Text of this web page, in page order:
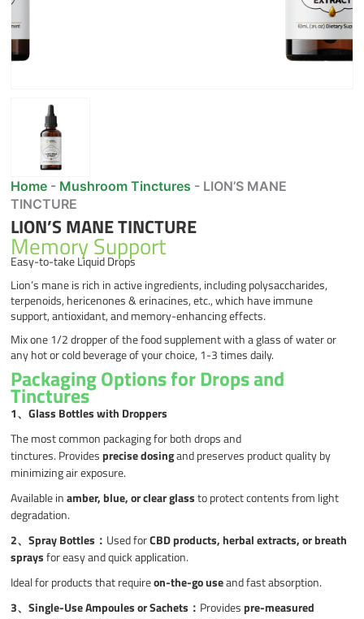
Home - Mushroom Tinctures - LION’S MANE
TINCTURE
LION’S MANE TINCTURE
Memory Support
Easy-to-take Liquid Drops
Lion’s mane is rich in active ingredients, including polysaccharides,
terpenoids, hericenones & erinacines, etc., which have immune
support, antioxidant, and memory-enhancing effects.
Mix one 1/2 dropper of the food supplement with a glass of water or
any hot or cold beverage of your choice, 1-3 times daily.
Packaging Options for Drops and
Tinctures
1、Glass Bottles with Droppers
The most common packaging for both drops and
tinctures. Providesprecise dosingand preserves product quality by
minimizing air exposure.
Available inamber, blue, or clear glassto protect contents from light
degradation.
2、Spray Bottles ： Used forCBD products, herbal extracts, or breath
spraysfor easy and quick application.
Ideal for products that requireon-the-go useand fast absorption.
3、Single-Use Ampoules or Sachets ： Providespre-measured